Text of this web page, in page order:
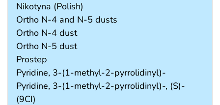
Nikotyna (Polish)
Ortho N-4 and N-5 dusts
Ortho N-4 dust
Ortho N-5 dust
Prostep
Pyridine, 3-(1-methyl-2-pyrrolidinyl)-
Pyridine, 3-(1-methyl-2-pyrrolidinyl)-, (S)-
(9CI)